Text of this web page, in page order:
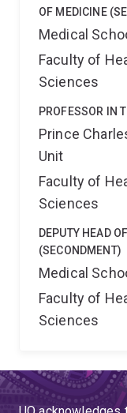
OF MEDICINE
Medical
Faculty of
Sciences
PROFESSOR IN
Prince
Unit
Faculty of
Sciences
DEPUTY HEAD
(SECONDMENT)
Medical
Faculty of
Sciences